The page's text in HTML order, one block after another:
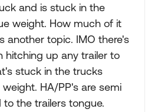
and is stuck in the
weight. How much of it
another topic. IMO there's
hitching up any trailer to
stuck in the trucks
HA/PP's are semi
the trailers tongue.